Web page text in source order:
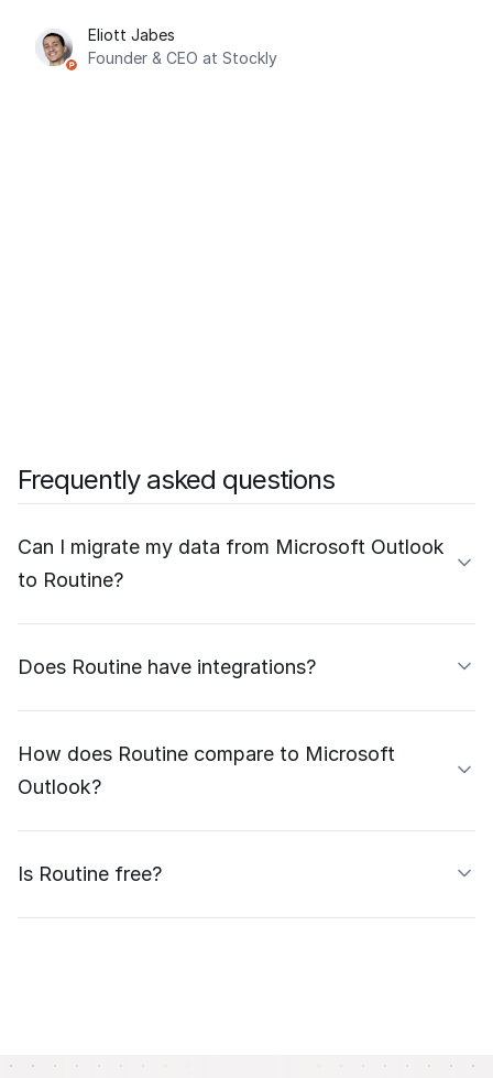
Eliott Jabes
Founder & CEO at Stockly
Frequently asked questions
Can I migrate my data from Microsoft Outlook
to Routine?
Does Routine have integrations?
How does Routine compare to Microsoft
Outlook?
Is Routine free?